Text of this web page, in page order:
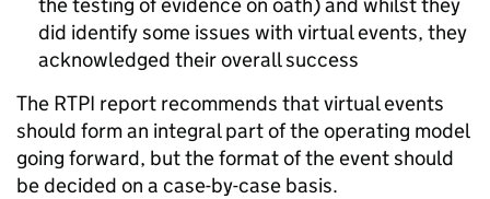
did identify some issues with virtual events, they
acknowledged their overall success
The RTPI report recommends that virtual events
should form an integral part of the operating model
going forward, but the format of the event should
be decided on a case-by-case basis.